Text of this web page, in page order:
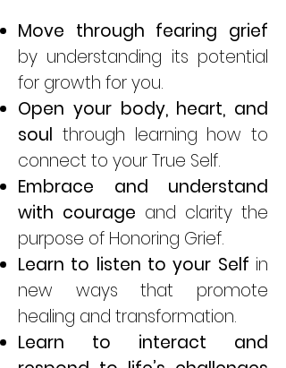
Move through fearing grief
by understanding its potential
for growth for you.
Open your body, heart, and
soul through learning how to
connect to your True Self.
Embrace and understand
with courage and clarity the
purpose of Honoring Grief.
Learn to listen to your Self in
new ways that promote
healing and transformation.
Learn to interact and